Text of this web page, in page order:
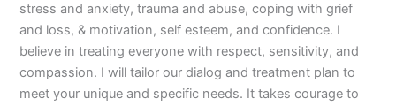
stress and anxiety, trauma and abuse, coping with grief
and loss, & motivation, self esteem, and confidence. I
believe in treating everyone with respect, sensitivity, and
compassion. I will tailor our dialog and treatment plan to
meet your unique and specific needs. It takes courage to